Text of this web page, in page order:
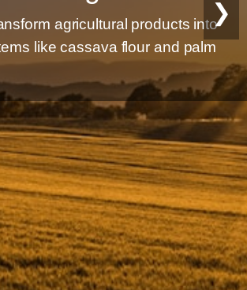
agricultural products into
like cassava flour and palm
❯